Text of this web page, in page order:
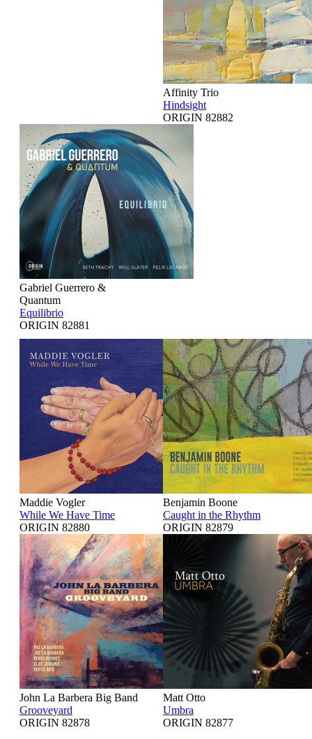
Affinity Trio
Hindsight
ORIGIN 82882
Gabriel Guerrero &
Quantum
Equilibrio
ORIGIN 82881
Maddie Vogler
While We Have Time
ORIGIN 82880
Benjamin Boone
Caught in the Rhythm
ORIGIN 82879
John La Barbera Big Band
Grooveyard
ORIGIN 82878
Matt Otto
Umbra
ORIGIN 82877